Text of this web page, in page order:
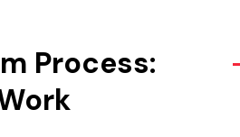
Process: